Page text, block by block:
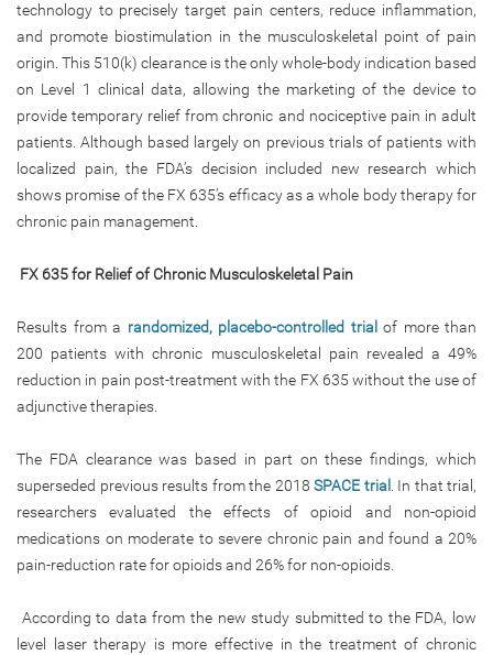
technology to precisely target pain centers, reduce inflammation,
and promote biostimulation in the musculoskeletal point of pain
origin. This 510(k) clearance is the only whole-body indication based
on Level 1 clinical data, allowing the marketing of the device to
provide temporary relief from chronic and nociceptive pain in adult
patients. Although based largely on previous trials of patients with
localized pain, the FDA’s decision included new research which
shows promise of the FX 635’s efficacy as a whole body therapy for
chronic pain management.
FX 635 for Relief of Chronic Musculoskeletal Pain
Results from a randomized, placebo-controlled trial of more than
200 patients with chronic musculoskeletal pain revealed a 49%
reduction in pain post-treatment with the FX 635 without the use of
adjunctive therapies.
The FDA clearance was based in part on these findings, which
superseded previous results from the 2018 SPACE trial
. In that trial,
researchers evaluated the effects of opioid and non-opioid
medications on moderate to severe chronic pain and found a 20%
pain-reduction rate for opioids and 26% for non-opioids.
According to data from the new study submitted to the FDA, low
level laser therapy is more effective in the treatment of chronic